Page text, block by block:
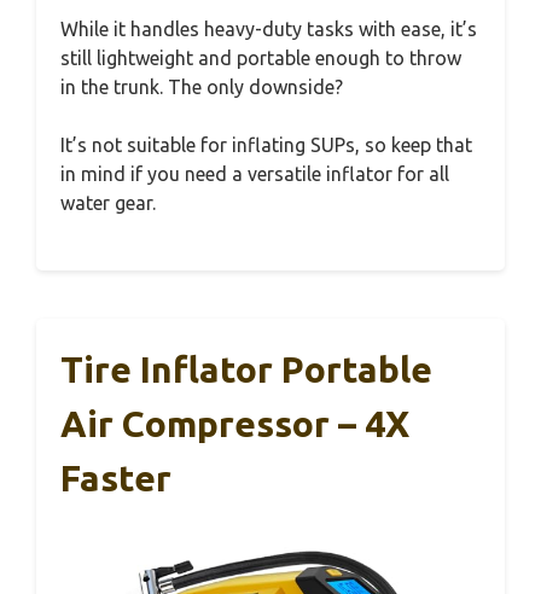
While it handles heavy-duty tasks with ease, it’s
still lightweight and portable enough to throw
in the trunk. The only downside?
It’s not suitable for inflating SUPs, so keep that
in mind if you need a versatile inflator for all
water gear.
Tire Inflator Portable
Air Compressor – 4X
Faster